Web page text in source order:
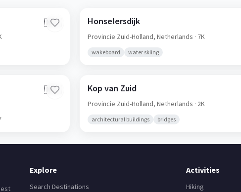
🇳🇱 Honselersdijk
Provincie Zuid-Holland,Netherlands · 7K
wakeboard water skiing
🇳🇱 Kop van Zuid
Provincie Zuid-Holland,Netherlands · 2K
architectural buildings bridges
Explore
Search Destinations
Activities
Hiking